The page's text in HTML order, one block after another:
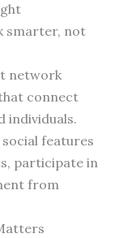
smarter, not
network
connect
individuals.
features
participate in
from